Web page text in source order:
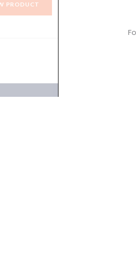
PRODUCT